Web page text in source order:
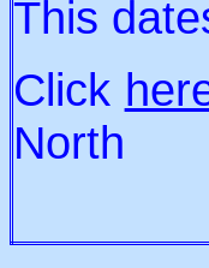
This
Click
North